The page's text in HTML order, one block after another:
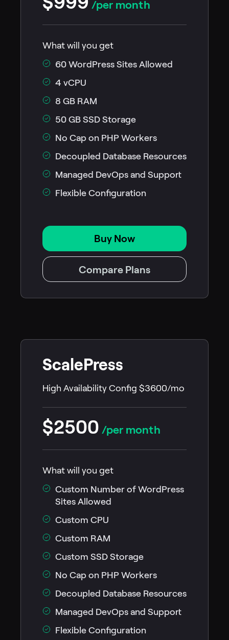
/per month
What will you get
60 WordPress Sites Allowed
4 vCPU
8 GB RAM
50 GB SSD Storage
No Cap on PHP Workers
Decoupled Database Resources
Managed DevOps and Support
Flexible Configuration
Buy Now
Compare Plans
ScalePress
High Availability Config $3600/mo
$2500 /per month
What will you get
Custom Number of WordPress
Sites Allowed
Custom CPU
Custom RAM
Custom SSD Storage
No Cap on PHP Workers
Decoupled Database Resources
Managed DevOps and Support
Flexible Configuration